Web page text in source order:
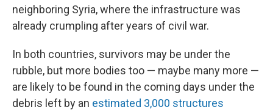
neighboring Syria, where the infrastructure was
already crumpling after years of civil war.
In both countries, survivors may be under the
rubble, but more bodies too — maybe many more —
are likely to be found in the coming days under the
debris left by an estimated 3,000 structures